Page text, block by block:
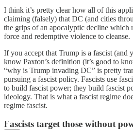
I think it’s pretty clear how all of this
claiming (falsely) that DC (and cities
the grips of an apocalyptic decline which
force and redemptive violence to cleanse.
If you accept that Trump is a fascist (and
know Paxton’s definition (it’s good to
“why is Trump invading DC” is pretty
pursuing a fascist policy. Fascists use
to build fascist power; they build fascist
ideology. That is what a fascist regime
regime fascist.
Fascists target those without